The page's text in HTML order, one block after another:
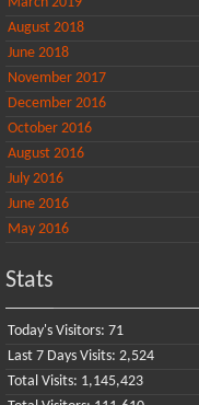
August 2018
June 2018
November 2017
December 2016
October 2016
August 2016
July 2016
June 2016
May 2016
Stats
Today's Visitors: 71
Last 7 Days Visits: 2,524
Total Visits: 1,145,423